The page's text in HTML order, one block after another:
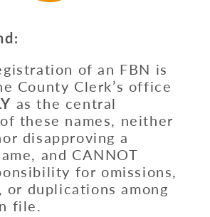
of an FBN is
County Clerk’s office
as the central
these names, neither
disapproving a
and CANNOT
for omissions,
duplications among
file.